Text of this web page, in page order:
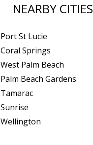
NEARBY CITIES
Port St Lucie
Coral Springs
West Palm Beach
Palm Beach Gardens
Tamarac
Sunrise
Wellington